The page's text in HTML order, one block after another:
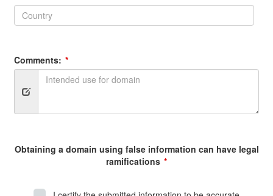
Zip
Code:
Code
Country:
Comments:
Obtaining a domain using false information can have legal
ramifications